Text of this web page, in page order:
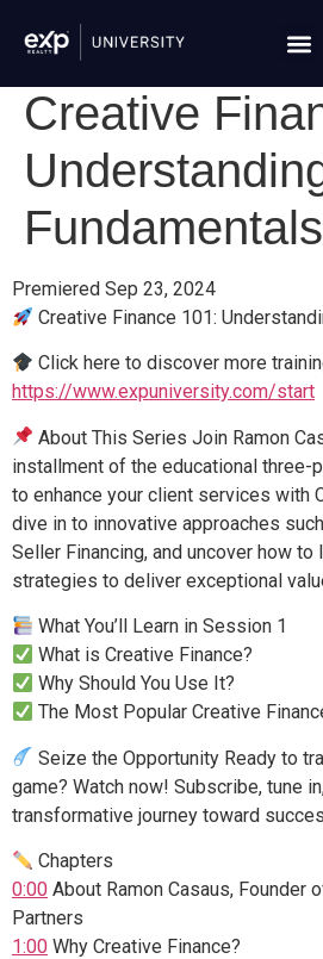
Creative
Fundamentals
Premiered Sep 23, 2024
Creative Finance 101:
Click here to discover more
https://www.expuniversity.com/start
About This Series Join Ramon
installment of the educational three-
to enhance your client services with
dive in to innovative approaches
Seller Financing, and uncover how to
strategies to deliver exceptional
What You’ll Learn in Session 1
What is Creative Finance?
Why Should You Use It?
The Most Popular Creative
Seize the Opportunity Ready to
game? Watch now! Subscribe, tune
transformative journey toward
Chapters
0:00 About Ramon Casaus, Founder
Partners
1:00 Why Creative Finance?